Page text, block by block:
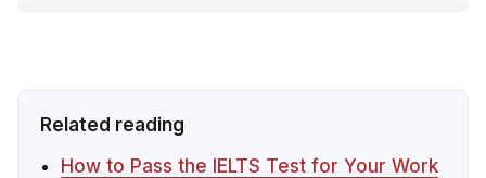
Related reading
How to Pass the IELTS Test for Your Work